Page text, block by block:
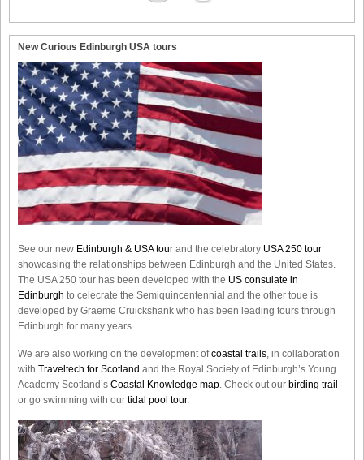
New Curious Edinburgh USA tours
See our new Edinburgh & USA tour and the celebratory USA 250 tour
showcasing the relationships between Edinburgh and the United States.
The USA 250 tour has been developed with the US consulate in
Edinburgh to celecrate the Semiquincentennial and the other toue is
developed by Graeme Cruickshank who has been leading tours through
Edinburgh for many years.
We are also working on the development ofcoastal trails , in collaboration
with Traveltech for Scotland and the Royal Society of Edinburgh’s Young
Academy Scotland’s Coastal Knowledge map . Check out our birding trail
or go swimming with our tidal pool tour.